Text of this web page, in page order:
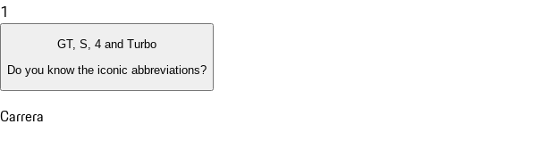
1
GT, S, 4 and Turbo
Do you know the iconic abbreviations?
Carrera